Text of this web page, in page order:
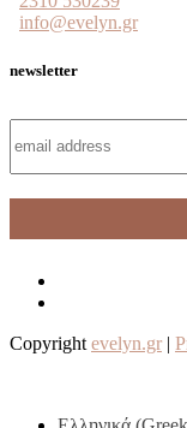
info@evelyn.gr
newsletter
Copyright evelyn.gr |